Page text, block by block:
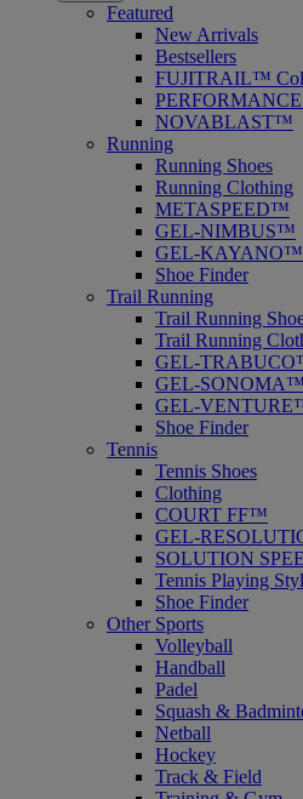
Featured
New Arrivals
Bestsellers
FUJITRAIL™
NOVABLAST™
Running
Running Shoes
Running Clothing
METASPEED™
GEL-NIMBUS™
GEL-KAYANO™
Shoe Finder
Trail Running
Trail Running
Trail Running
GEL-
GEL-SONOMA™
GEL-
Shoe Finder
Tennis
Tennis Shoes
Clothing
COURT FF™
GEL-
SOLUTION
Tennis Playing
Shoe Finder
Other Sports
Volleyball
Handball
Padel
Squash &
Netball
Hockey
Track & Field